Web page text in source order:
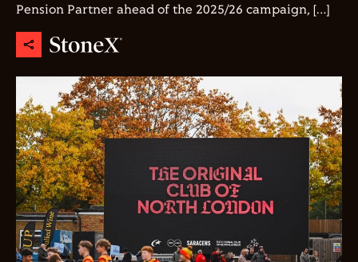
Pension Partner ahead of the 2025/26 campaign, […]